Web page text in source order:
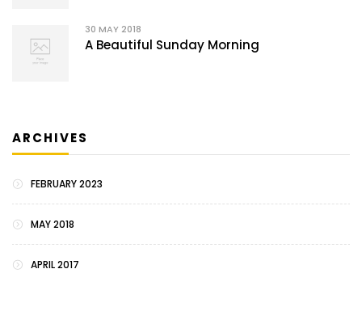
30 MAY 2018
A Beautiful Sunday Morning
ARCHIVES
FEBRUARY 2023
MAY 2018
APRIL 2017